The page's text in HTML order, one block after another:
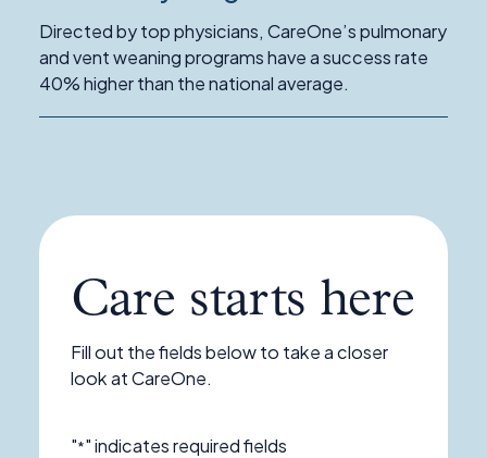
Ventilator
Weaning
and
Pulmonary
Directed by top physicians, CareOne’s pulmonary
and vent weaning programs have a success rate
40% higher than the national average.
Care starts here
Fill out the fields below to take a closer
look at CareOne.
"*" indicates required fields